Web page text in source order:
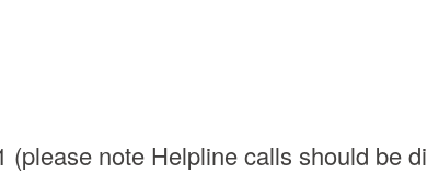
(please note Helpline calls should be